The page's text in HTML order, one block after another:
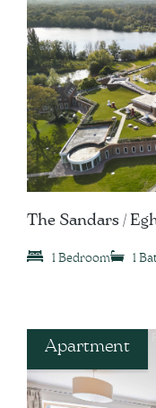
The Sandars /
1 Bedroom 1
Apartment